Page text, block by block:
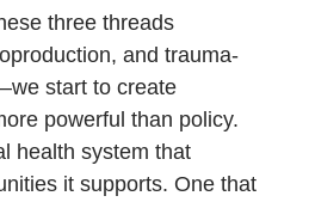
three threads
and trauma-
start to create
powerful than policy.
health system that
it supports. One that